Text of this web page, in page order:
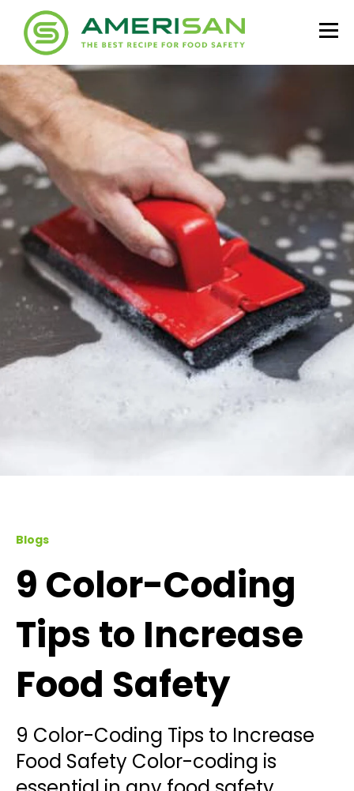
Blogs
9 Color-Coding
Tips to Increase
Food Safety
9 Color-Coding Tips to Increase
Food Safety Color-coding is